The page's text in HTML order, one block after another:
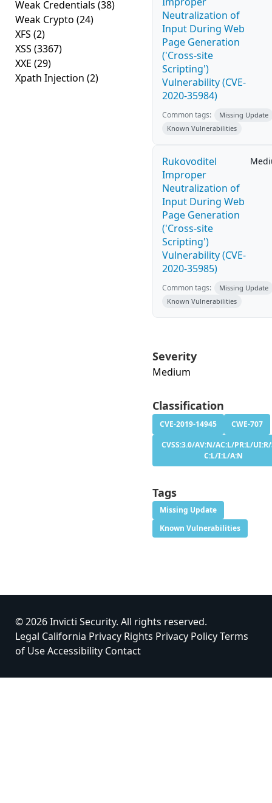
Weak Credentials (38)
Weak Crypto (24)
XFS (2)
XSS (3367)
XXE (29)
Xpath Injection (2)
Neutralization of
Input During Web
Page Generation
('Cross-site
Scripting')
Vulnerability (CVE-
2020-35984)
Common tags:
Missing Update
Known Vulnerabilities
Rukovoditel
Improper
Neutralization of
Input During Web
Page Generation
('Cross-site
Scripting')
Vulnerability (CVE-
2020-35985)
Common tags:
Missing Update
Known Vulnerabilities
Severity
Medium
Classification
CVE-2019-14945
CWE-707
CVSS:3.0/AV:N/AC:L/PR:L/
C:L/I:L/A:N
Tags
Missing Update
Known Vulnerabilities
© 2026 Invicti Security. All rights reserved.
Legal California Privacy Rights Privacy PolicyTerms
of UseAccessibility Contact